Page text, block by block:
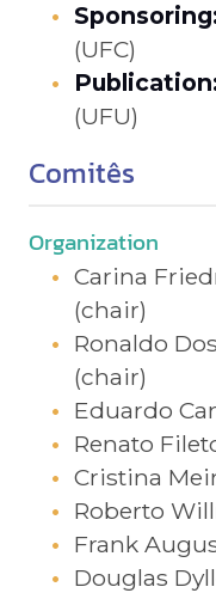
(UFC)
(UFU)
Comitês
Organization
Carina
(chair)
Ronaldo
(chair)
Eduardo
Renato
Cristina
Roberto
Frank
Douglas